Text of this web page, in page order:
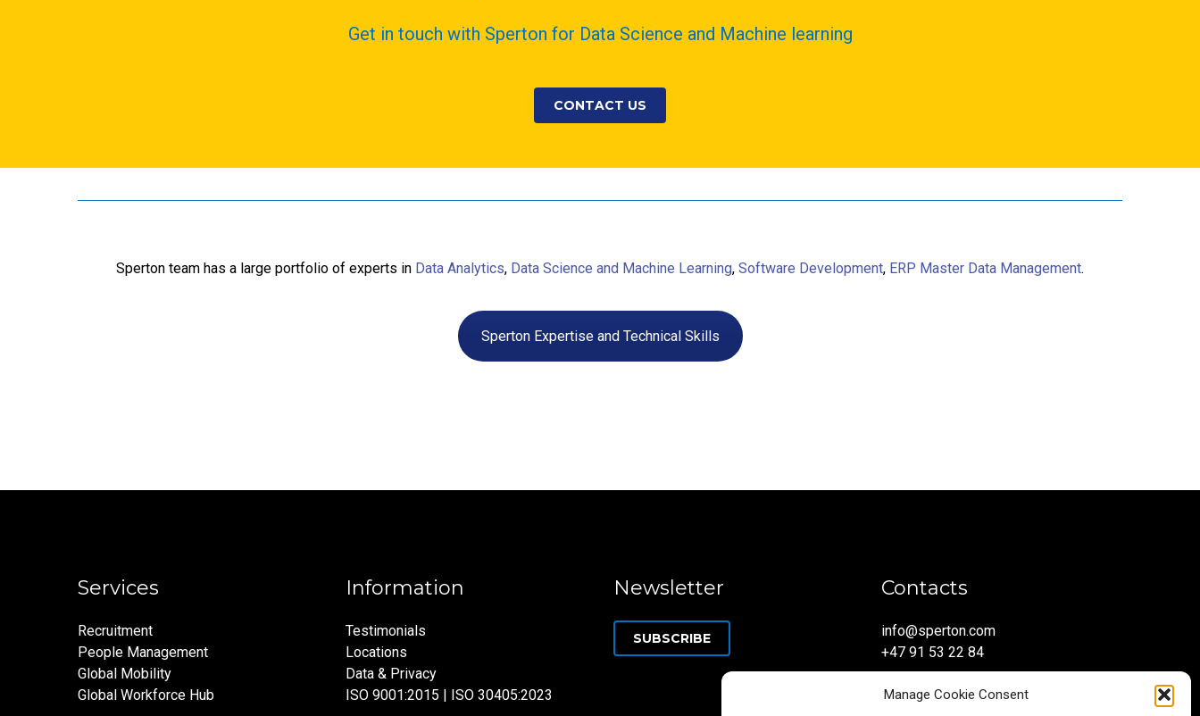
Manage Cookie Consent
Get in touch with Sperton for Data Science and Machine learning
CONTACT US
Sperton team has a large portfolio of experts in Data Analytics, Data Science and Machine Learning, Software Development, ERP Master Data Management.
Sperton Expertise and Technical Skills
Services
Recruitment
People Management
Global Mobility
Global Workforce Hub
Information
Testimonials
Locations
Data & Privacy
ISO 9001:2015 | ISO 30405:2023
Newsletter
SUBSCRIBE
Contacts
info@sperton.com
+47 91 53 22 84